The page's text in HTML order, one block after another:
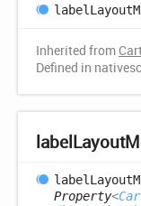
label Layout
Inherited from
Defined in
labelLayout
label Layout
Property<